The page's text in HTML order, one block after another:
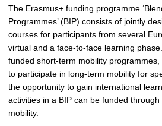
The Erasmus+ funding programme
Programmes’ (BIP) consists of jointly
courses for participants from several
virtual and a face-to-face learning
funded short-term mobility
to participate in long-term mobility for
the opportunity to gain international
activities in a BIP can be funded
mobility.